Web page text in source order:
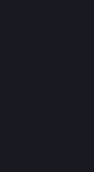
feature that
profiles even
of web archiving?